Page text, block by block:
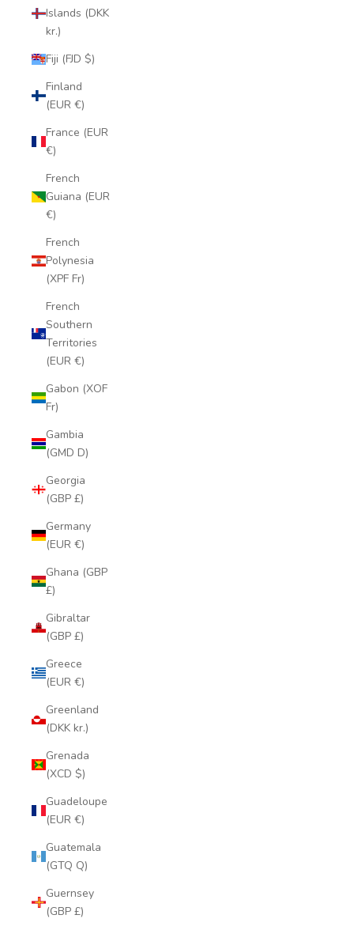
Islands (DKK
kr.)
Fiji (FJD $)
Finland
(EUR €)
France (EUR
€)
French
Guiana (EUR
€)
French
Polynesia
(XPF Fr)
French
Southern
Territories
(EUR €)
Gabon (XOF
Fr)
Gambia
(GMD D)
Georgia
(GBP £)
Germany
(EUR €)
Ghana (GBP
£)
Gibraltar
(GBP £)
Greece
(EUR €)
Greenland
(DKK kr.)
Grenada
(XCD $)
Guadeloupe
(EUR €)
Guatemala
(GTQ Q)
Guernsey
(GBP £)